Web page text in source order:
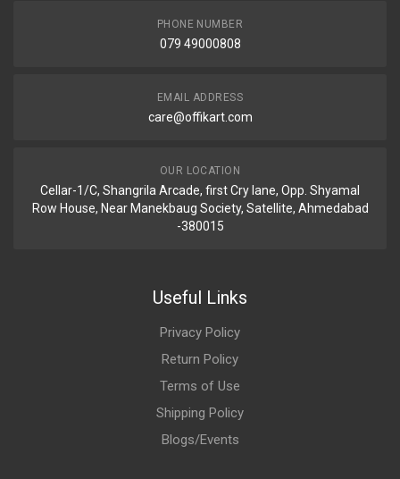
PHONE NUMBER
079 49000808
EMAIL ADDRESS
care@offikart.com
OUR LOCATION
Cellar-1/C, Shangrila Arcade, first Cry lane, Opp. Shyamal
Row House, Near Manekbaug Society, Satellite, Ahmedabad
-380015
Useful Links
Privacy Policy
Return Policy
Terms of Use
Shipping Policy
Blogs/Events